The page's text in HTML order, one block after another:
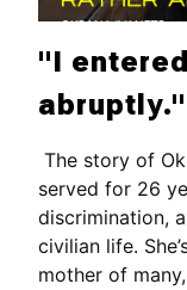
"I
abruptly."
The story of
served for 26
discrimination,
civilian life.
mother of